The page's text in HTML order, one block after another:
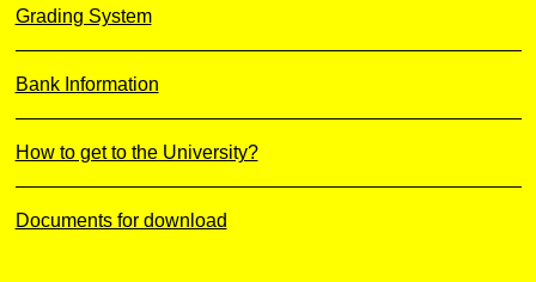
Grading System
Bank Information
How to get to the University?
Documents for download